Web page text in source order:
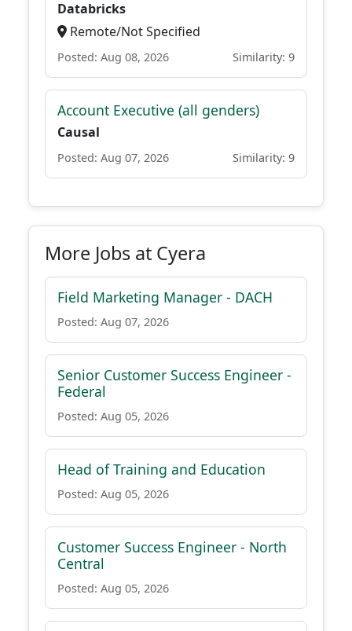
Databricks
Remote/Not Specified
Posted: Aug 08, 2026 Similarity: 9
Account Executive (all genders)
Causal
Posted: Aug 07, 2026 Similarity: 9
More Jobs at Cyera
Field Marketing Manager - DACH
Posted: Aug 07, 2026
Senior Customer Success Engineer -
Federal
Posted: Aug 05, 2026
Head of Training and Education
Posted: Aug 05, 2026
Customer Success Engineer - North
Central
Posted: Aug 05, 2026